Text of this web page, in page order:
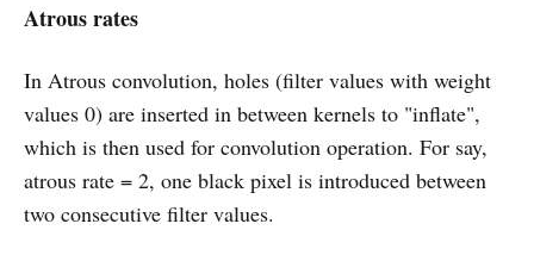
Atrous rates
In Atrous convolution, holes (filter values with weight
values 0) are inserted in between kernels to "inflate",
which is then used for convolution operation. For say,
atrous rate = 2, one black pixel is introduced between
two consecutive filter values.